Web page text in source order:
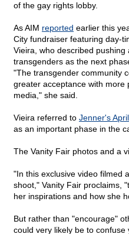
of the gay rights lobby.
As AIM reported earlier this
City fundraiser featuring day-
Vieira, who described pushing
transgenders as the next
"The transgender community
greater acceptance with more
media," she said.
Vieira referred to Jenner's
as an important phase in the
The Vanity Fair photos and a
"In this exclusive video filmed
shoot," Vanity Fair proclaims,
her inspirations and how she
But rather than "encourage"
could very likely be to